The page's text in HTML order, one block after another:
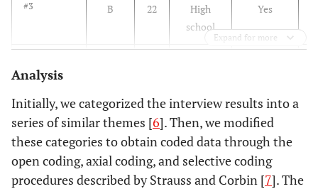
#3 B 22
High
school
Yes
B 27 No
#6 B 33
High
school
No
Expand for more
Analysis
Initially, we categorized the interview results into a
series of similar themes [6]. Then, we modified
these categories to obtain coded data through the
open coding, axial coding, and selective coding
procedures described by Strauss and Corbin [7]. The